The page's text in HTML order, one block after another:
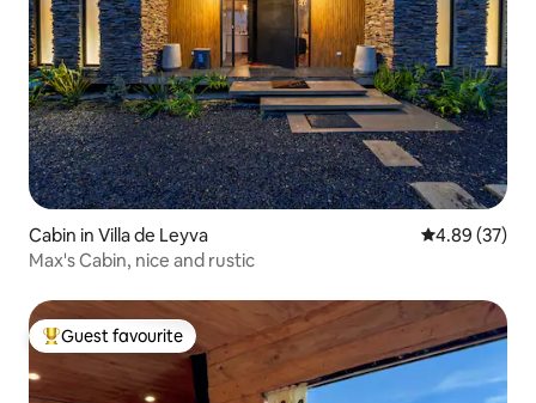
Cabin in Villa de Leyva 4.89 out of 5
4.89 (37)
Max's Cabin, nice and rustic
Top guest favourite
Guest favourite